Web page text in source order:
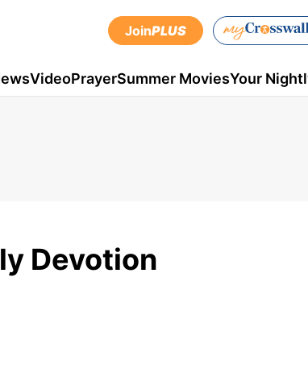
JoinPLUS
VideoPrayerSummer MoviesYour
Devotion